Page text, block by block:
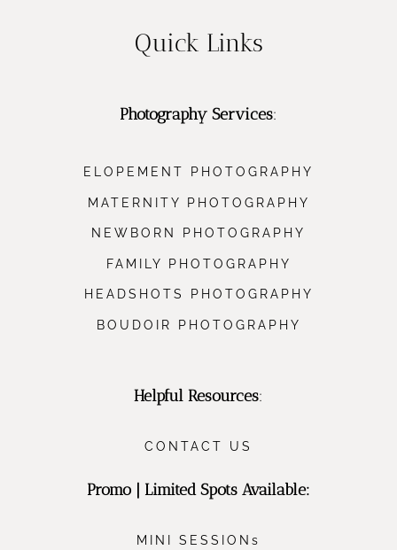
Quick Links
Photography Services:
ELOPEMENT PHOTOGRAPHY
MATERNITY PHOTOGRAPHY
NEWBORN PHOTOGRAPHY
FAMILY PHOTOGRAPHY
HEADSHOTS PHOTOGRAPHY
BOUDOIR PHOTOGRAPHY
Helpful Resources:
CONTACT US
Promo | Limited Spots Available:
MINI SESSIONs